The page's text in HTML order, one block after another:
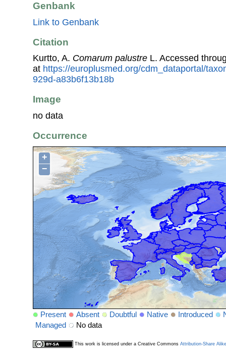
Genbank
Link to Genbank
Citation
Kurtto, A. Comarum palustre L. Accessed
at https://europlusmed.org/cdm_dataportal/
929d-a83b6f13b18b
Image
no data
Occurrence
+
−
Present Absent Doubtful Native Introduced
Managed
No data
This work is licensed under a Creative Commons Attribution-Share